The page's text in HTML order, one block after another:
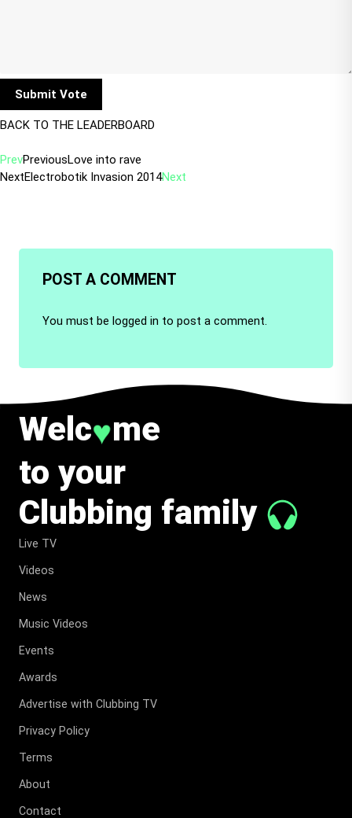
BACK TO THE LEADERBOARD
PrevPreviousLove into rave
NextElectrobotik Invasion 2014Next
POST A COMMENT
You must be logged in to post a comment.
Welc♥me
to your
Clubbing family
Live TV
Videos
News
Music Videos
Events
Awards
Advertise with Clubbing TV
Privacy Policy
Terms
About
Contact